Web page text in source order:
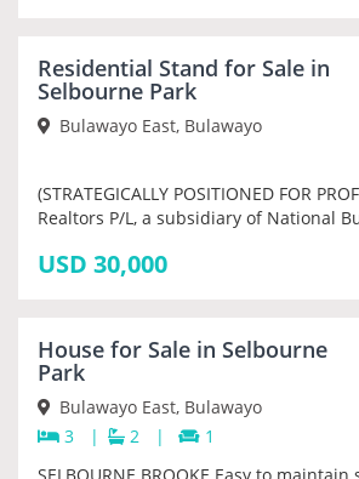
PRIORITY
Residential Stand for Sale in
Selbourne Park
Bulawayo East, Bulawayo
(STRATEGICALLY POSITIONED FOR
Realtors P/L, a subsidiary of National
USD 30,000
PRIORITY
House for Sale in Selbourne
Park
Bulawayo East, Bulawayo
3
| 2 |
1